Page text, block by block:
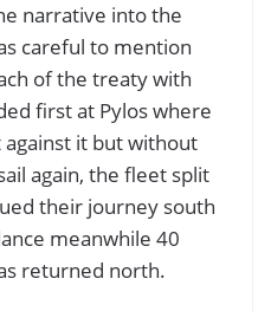
narrative into the
careful to mention
of the treaty with
first at Pylos where
it but without
again, the fleet split
their journey south
meanwhile 40
returned north.